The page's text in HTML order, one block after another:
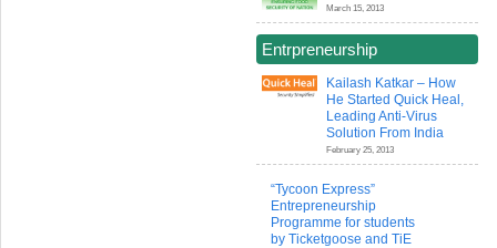
March 15, 2013
Entrpreneurship
Kailash Katkar – How
He Started Quick Heal,
Leading Anti-Virus
Solution From India
February 25, 2013
“Tycoon Express”
Entrepreneurship
Programme for students
by Ticketgoose and TiE